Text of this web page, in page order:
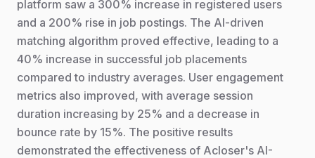
platform saw a 300% increase in registered users
and a 200% rise in job postings. The AI-driven
matching algorithm proved effective, leading to a
40% increase in successful job placements
compared to industry averages. User engagement
metrics also improved, with average session
duration increasing by 25% and a decrease in
bounce rate by 15%. The positive results
demonstrated the effectiveness of Acloser's AI-